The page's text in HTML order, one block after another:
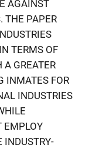
AGAINST
THE PAPER
TERMS OF
GREATER
INMATES FOR
INDUSTRIES
EMPLOY
INDUSTRY-